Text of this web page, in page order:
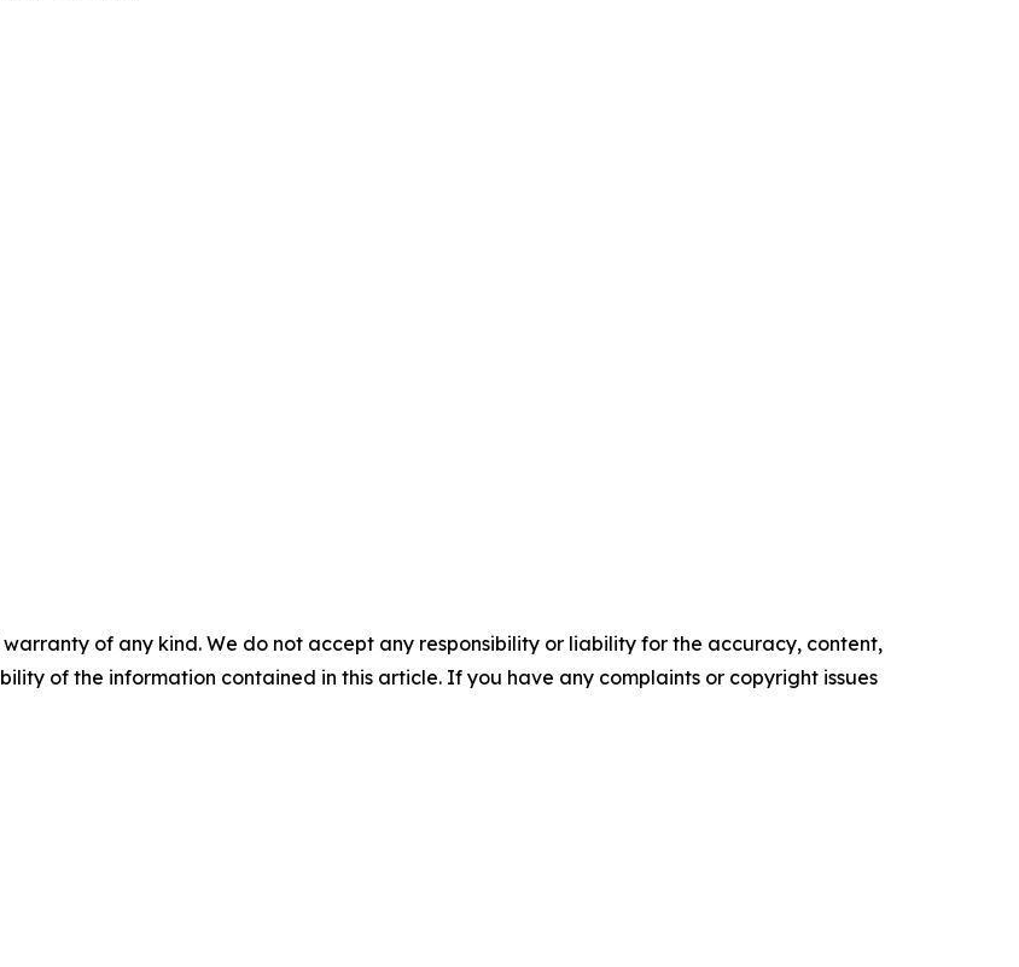
of any kind. We do not accept any responsibility or liability for the accuracy, content,
of the information contained in this article. If you have any complaints or copyright issues